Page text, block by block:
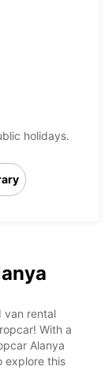
holidays.
van rental
With a
Alanya
explore this